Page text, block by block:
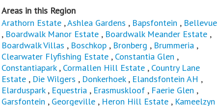
Areas in this Region
Arathorn Estate ,Ashlea Gardens , Bapsfontein , Bellevue
, Boardwalk Manor Estate , Boardwalk Meander Estate ,
Boardwalk Villas , Boschkop , Bronberg , Brummeria ,
Clearwater Flyfishing Estate , Constantia Glen ,
Constantiapark, Cormallen Hill Estate , Country Lane
Estate , Die Wilgers , Donkerhoek, Elandsfontein AH ,
Elarduspark, Equestria , Erasmuskloof , Faerie Glen ,
Garsfontein , Georgeville , Heron Hill Estate , Kameelzyn